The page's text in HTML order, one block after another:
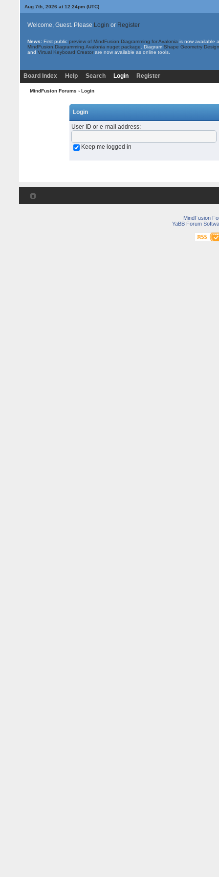
Aug 7th, 2026 at 12:24pm(UTC)
Welcome, Guest. Please Login or Register
News: First public preview of MindFusion.Diagramming for Avalonia is now available
MindFusion.Diagramming.Avalonia nuget package . Diagram Shape Geometry
and Virtual Keyboard Creatorare now available as online tools.
Board Index Help Search Login Register
MindFusion Forums › Login
Login
User ID or e-mail address:
Keep me logged in
MindFusion
YaBB Forum